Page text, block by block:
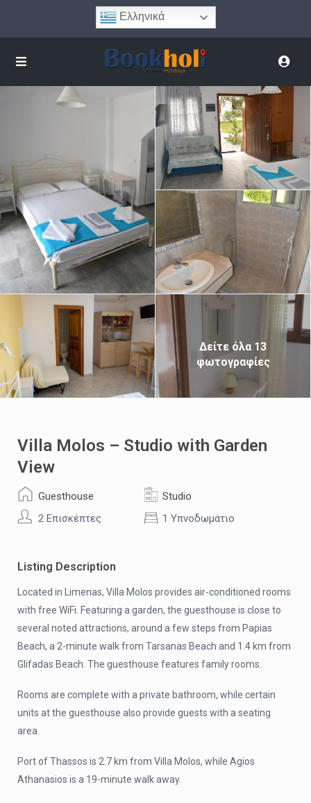
Ελληνικά
Δείτε όλα 13
φωτογραφίες
Villa Molos – Studio with Garden
View
Guesthouse
Studio
2 Επισκέπτες
1 Υπνοδωμάτιο
Listing Description
Located in Limenas, Villa Molos provides air-conditioned rooms
with free WiFi. Featuring a garden, the guesthouse is close to
several noted attractions, around a few steps from Papias
Beach, a 2-minute walk from Tarsanas Beach and 1.4 km from
Glifadas Beach. The guesthouse features family rooms.
Rooms are complete with a private bathroom, while certain
units at the guesthouse also provide guests with a seating
area.
Port of Thassos is 2.7 km from Villa Molos, while Agios
Athanasios is a 19-minute walk away.